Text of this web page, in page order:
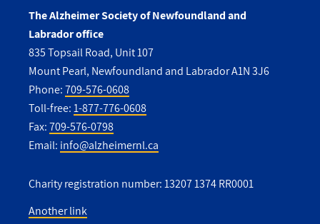
The Alzheimer Society of Newfoundland and
Labrador office
835 Topsail Road, Unit 107
Mount Pearl, Newfoundland and Labrador A1N 3J6
Phone:709-576-0608
Toll-free:1-877-776-0608
Fax:709-576-0798
Email: info@alzheimernl.ca
Charity registration number: 13207 1374 RR0001
Another link